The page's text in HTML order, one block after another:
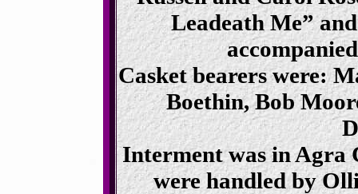
Leadeath Me”
Casket bearers were:
Boethin, Bob
Interment was in Agra
were handled by